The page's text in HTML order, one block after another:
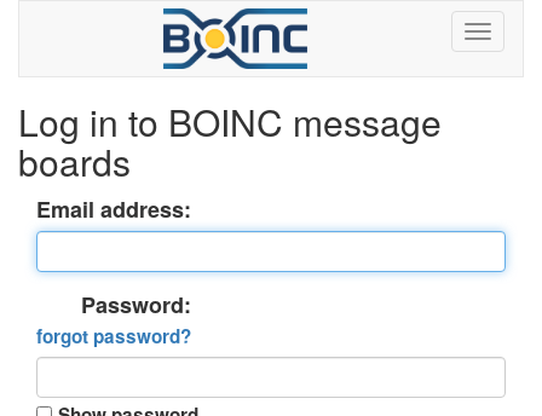
Log in to BOINC message
boards
Email address:
Password:
forgot password?